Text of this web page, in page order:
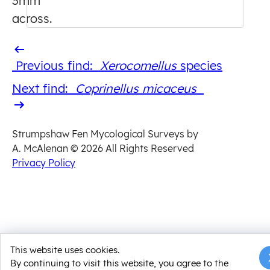
across.
Previous find: Previous
find
Xerocomellus​ species
Next
find
Next find: Coprinellus micaceus
Strumpshaw Fen Mycological Surveys by
A. McAlenan © 2026 All Rights Reserved
Privacy Policy
This website uses cookies.
By continuing to visit this website, you agree to the